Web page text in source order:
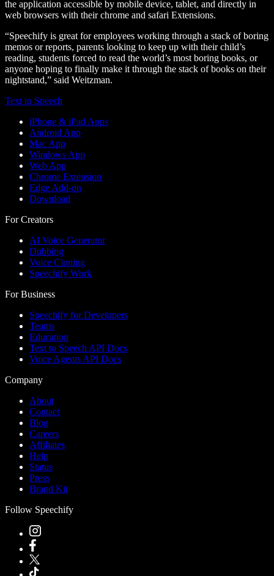
the application accessible by mobile device, tablet, and directly in
web browsers with their chrome and safari Extensions.
“Speechify is great for employees working through a stack of boring
memos or reports, parents looking to keep up with their child’s
reading, students forced to read the world’s most boring books, or
anyone hoping to finally make it through the stack of books on their
nightstand,” said Weitzman.
Text to Speech
iPhone & iPad Apps
Android App
Mac App
Windows App
Web App
Chrome Extension
Edge Add-on
Download
For Creators
AI Voice Generator
Dubbing
Voice Cloning
Speechify Work
For Business
Speechify for Developers
Teams
Education
Text to Speech API Docs
Voice Agents API Docs
Company
About
Contact
Blog
Careers
Affiliates
Help
Status
Press
Brand Kit
Follow Speechify